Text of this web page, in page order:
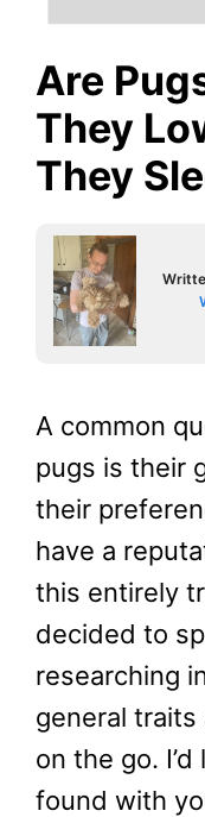
Are
They
They
A common
pugs is their
their
have a
this entirely
decided to
researching
general
on the go.
found with